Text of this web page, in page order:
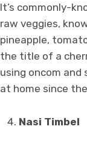
It’s commonly-
raw veggies,
pineapple,
the title of a
using oncom and
at home since
Nasi Timbel